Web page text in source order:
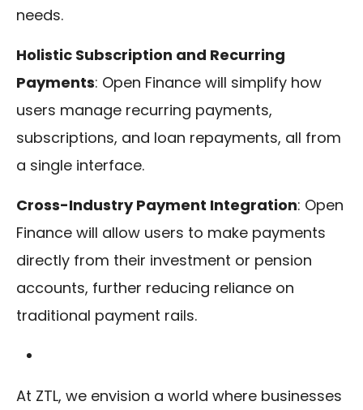
needs.
Holistic Subscription and Recurring
Payments: Open Finance will simplify how
users manage recurring payments,
subscriptions, and loan repayments, all from
a single interface.
Cross-Industry Payment Integration: Open
Finance will allow users to make payments
directly from their investment or pension
accounts, further reducing reliance on
traditional payment rails.
At ZTL, we envision a world where businesses